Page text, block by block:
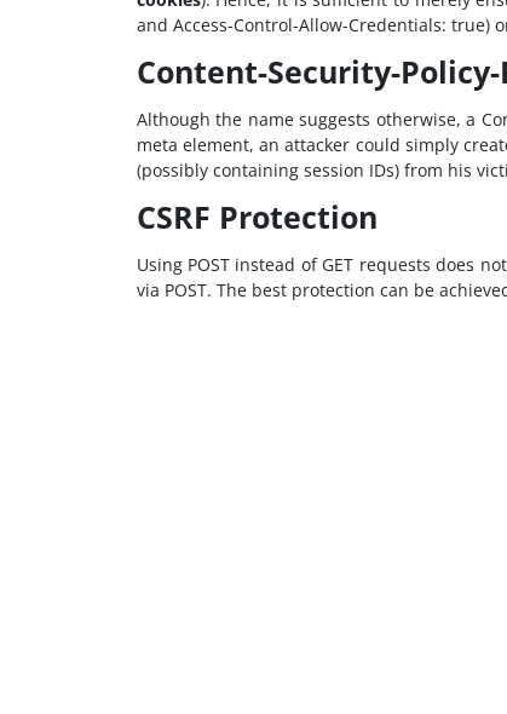
and Access-Control-Allow-Credentials: true)
Content-Security-
Although the name suggests otherwise, a
meta element, an attacker could simply
(possibly containing session IDs) from his
CSRF Protection
Using POST instead of GET requests does
via POST. The best protection can be